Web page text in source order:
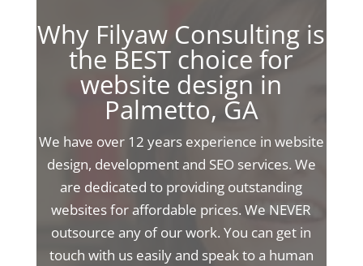
Why Filyaw Consulting is
the BEST choice for
website design in
Palmetto, GA
We have over 12 years experience in website
design, development and SEO services. We
are dedicated to providing outstanding
websites for affordable prices. We NEVER
outsource any of our work. You can get in
touch with us easily and speak to a human